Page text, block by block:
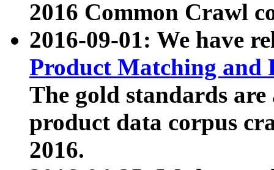
2016 Common Crawl
2016-09-01: We have
Product Matching and
The gold standards
product data corpus
2016.